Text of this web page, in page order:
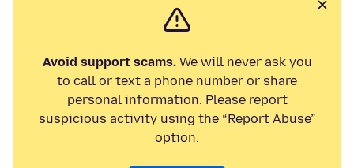
Avoid support scams.We will never ask you
to call or text a phone number or share
personal information. Please report
suspicious activity using the “Report Abuse”
option.